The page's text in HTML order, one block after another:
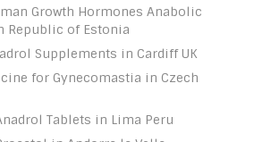
Growth Hormones Anabolic
Republic of Estonia
Supplements in Cardiff UK
for Gynecomastia in Czech
Tablets in Lima Peru